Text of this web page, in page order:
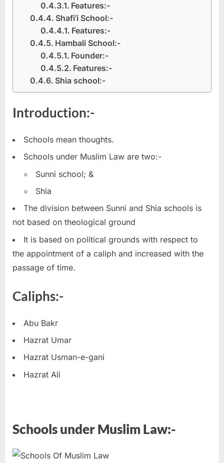
Features:-
Shafi’i School:-
Features:-
Hambali School:-
Founder:-
Features:-
Shia school:-
Introduction:-
Schools mean thoughts.
Schools under Muslim Law are two:-
Sunni school; &
Shia
The division between Sunni and Shia schools is
not based on theological ground
It is based on political grounds with respect to
the appointment of a caliph and increased with the
passage of time.
Caliphs:-
Abu Bakr
Hazrat Umar
Hazrat Usman-e-gani
Hazrat Ali
Schools under Muslim Law:-